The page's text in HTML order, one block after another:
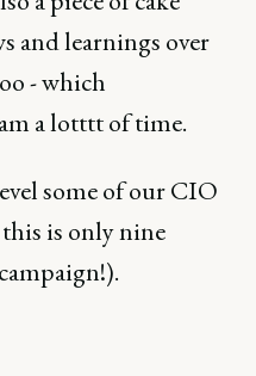
and learnings over
- which
a lotttt of time.
some of our CIO
is only nine